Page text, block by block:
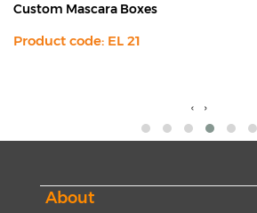
Custom Mascara Boxes
Product code: EL 21
‹ ›
About